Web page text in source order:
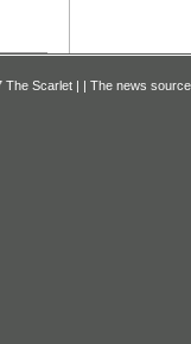
The Scarlet | | The news